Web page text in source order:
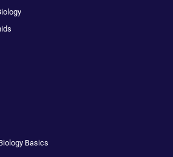
Basics